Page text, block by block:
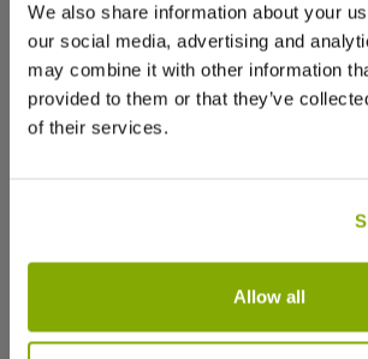
We also share information about your
our social media, advertising and
may combine it with other information
provided to them or that they’ve
of their services.
Allow all
Write a Review
Why buy from us?
Price Promise
Herb - Origanum vulgare